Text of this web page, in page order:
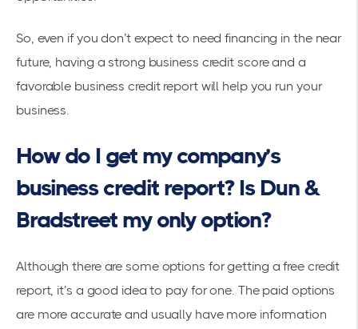
So, even if you don’t expect to need financing in the near
future, having a strong business credit score and a
favorable business credit report will help you run your
business.
How do I get my company’s
business credit report? Is Dun &
Bradstreet my only option?
Although there are some options for getting a free credit
report, it’s a good idea to pay for one. The paid options
are more accurate and usually have more information